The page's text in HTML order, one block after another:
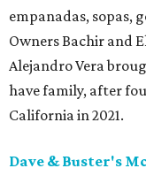
empanadas, sopas,
Owners Bachir and
Alejandro Vera
have family, after
California in 2021.
Dave & Buster's